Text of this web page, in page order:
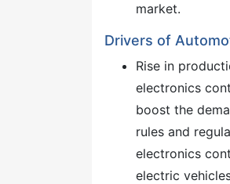
market.
Drivers of
Rise in
electronics
boost the
rules and
electronics
electric